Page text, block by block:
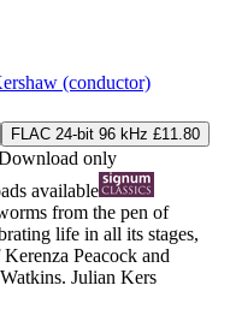
(conductor)
FLAC 24-bit 96 kHz £11.80
only
available
from the pen of
life in all its stages,
Peacock and
Julian Kers